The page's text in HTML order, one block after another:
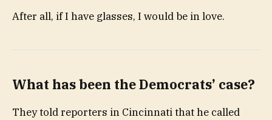
After all, if I have glasses, I would be in love.
What has been the Democrats’ case?
They told reporters in Cincinnati that he called